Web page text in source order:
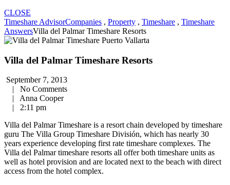
CLOSE
Timeshare AdvisorCompanies , Property , Timeshare , Timeshare
AnswersVilla del Palmar Timeshare Resorts
Villa del Palmar Timeshare Resorts
September 7, 2013
|
No Comments
|
Anna Cooper
|
2:11 pm
Villa del Palmar Timeshare is a resort chain developed by timeshare
guru The Villa Group Timeshare División, which has nearly 30
years experience developing first rate timeshare complexes. The
Villa del Palmar timeshare resorts all offer both timeshare units as
well as hotel provision and are located next to the beach with direct
access from the hotel complex.